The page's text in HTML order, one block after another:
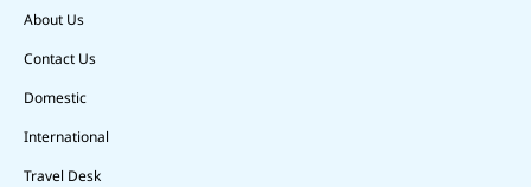
About Us
Contact Us
Domestic
International
Travel Desk